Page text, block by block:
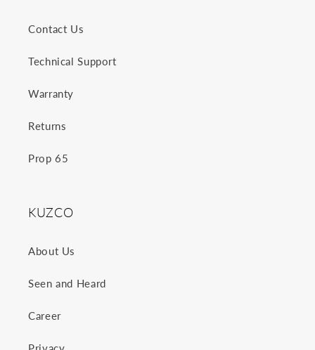
Contact Us
Technical Support
Warranty
Returns
Prop 65
KUZCO
About Us
Seen and Heard
Career